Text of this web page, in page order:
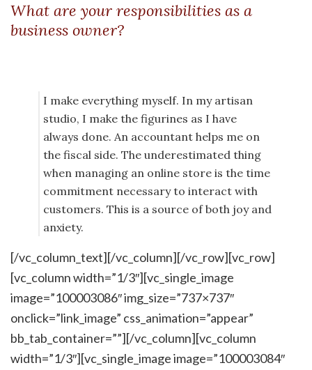
What are your responsibilities as a
business owner?
I make everything myself. In my artisan
studio, I make the figurines as I have
always done. An accountant helps me on
the fiscal side. The underestimated thing
when managing an online store is the time
commitment necessary to interact with
customers. This is a source of both joy and
anxiety.
[/vc_column_text][/vc_column][/vc_row][vc_row]
[vc_column width=”1/3″][vc_single_image
image=”100003086″ img_size=”737×737″
onclick=”link_image” css_animation=”appear”
bb_tab_container=””][/vc_column][vc_column
width=”1/3″][vc_single_image image=”100003084″